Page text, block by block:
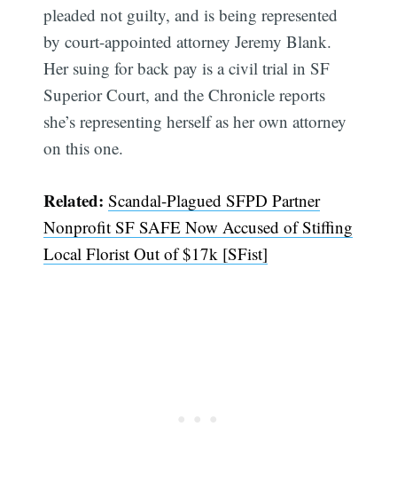
pleaded not guilty, and is being represented
by court-appointed attorney Jeremy Blank.
Her suing for back pay is a civil trial in SF
Superior Court, and the Chronicle reports
she’s representing herself as her own attorney
on this one.
Related:Scandal-Plagued SFPD Partner
Nonprofit SF SAFE Now Accused of Stiffing
Local Florist Out of $17k [SFist]